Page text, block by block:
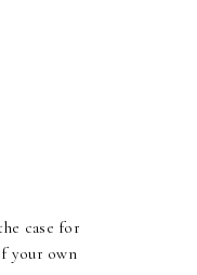
case for
your own